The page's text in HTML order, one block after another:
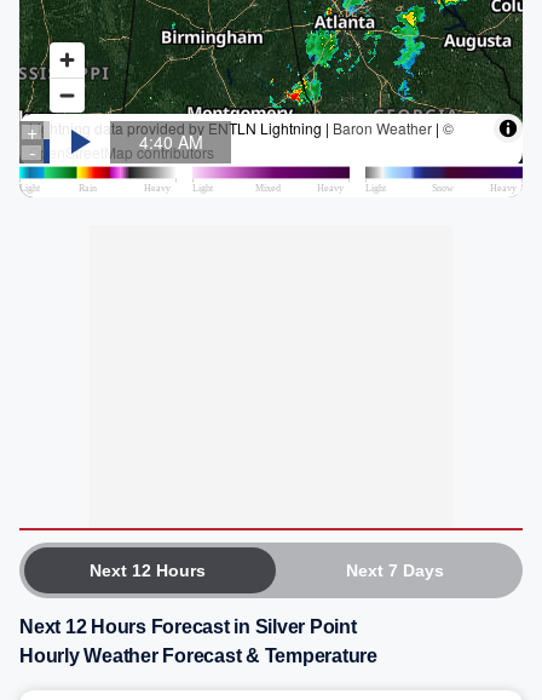
Next 12 Hours Next 7 Days
Next 12 Hours Forecast in Silver Point
Hourly Weather Forecast & Temperature